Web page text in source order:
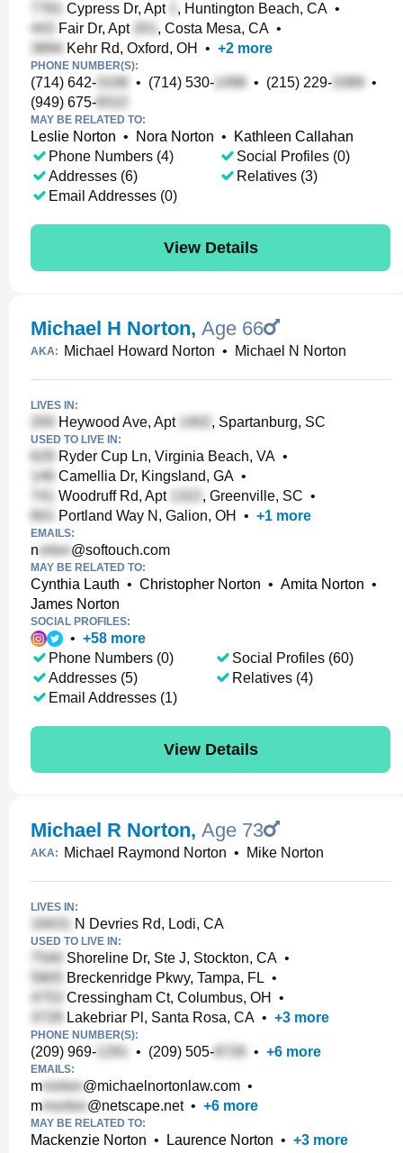
Cypress Dr, Apt
, Huntington Beach, CA •
Fair Dr, Apt
, Costa Mesa, CA •
Kehr Rd, Oxford, OH
• +2 more
PHONE NUMBER(S):
(714) 642- • (714) 530- • (215) 229-
•
(949) 675-
MAY BE RELATED TO:
Leslie Norton • Nora Norton •
Kathleen Callahan
Phone Numbers (4)
Addresses (6)
Email Addresses (0)
Social Profiles (0)
Relatives (3)
View Details
Michael H Norton, Age 66
AKA: Michael Howard Norton • Michael N Norton
LIVES IN:
Heywood Ave, Apt , Spartanburg, SC
USED TO LIVE IN:
Ryder Cup Ln, Virginia Beach, VA •
Camellia Dr, Kingsland, GA •
Woodruff Rd, Apt
, Greenville, SC •
Portland Way N, Galion, OH
• +1 more
EMAILS:
n @softouch.com
MAY BE RELATED TO:
Cynthia Lauth • Christopher Norton • Amita Norton •
James Norton
SOCIAL PROFILES:
• +58 more
Phone Numbers (0)
Addresses (5)
Email Addresses (1)
Social Profiles (60)
Relatives (4)
View Details
Michael R Norton, Age 73
AKA: Michael Raymond Norton • Mike Norton
LIVES IN:
N Devries Rd, Lodi, CA
USED TO LIVE IN:
Shoreline Dr, Ste J, Stockton, CA •
Breckenridge Pkwy, Tampa, FL •
Cressingham Ct, Columbus, OH
•
Lakebriar Pl, Santa Rosa, CA • +3 more
PHONE NUMBER(S):
(209) 969- • (209) 505- • +6 more
EMAILS:
m @michaelnortonlaw.com •
m
@netscape.net• +6 more
MAY BE RELATED TO:
Mackenzie Norton • Laurence Norton • +3 more